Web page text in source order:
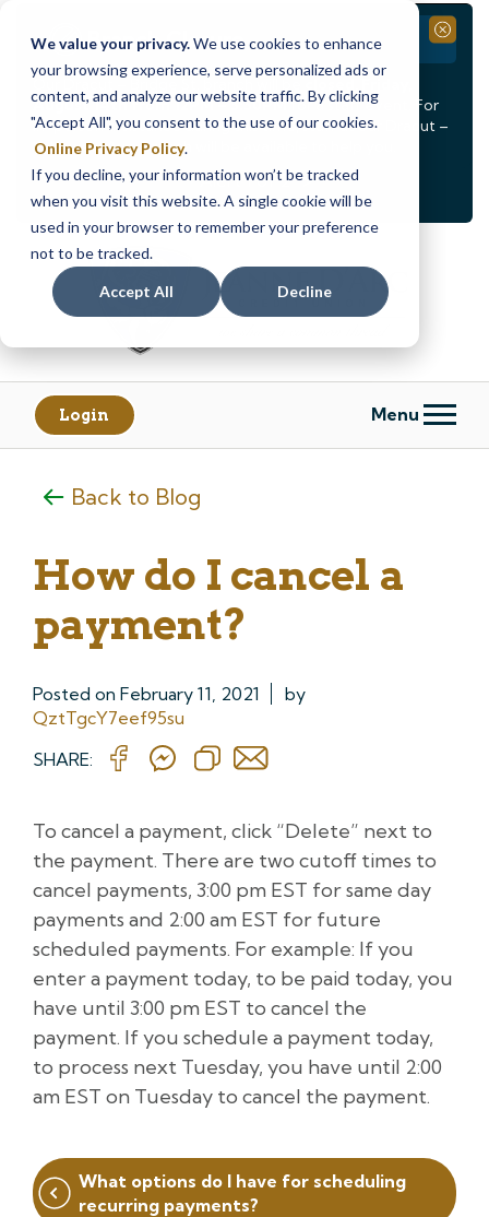
We value your privacy.We use cookies to enhance
your browsing experience, serve personalized ads or
content, and analyze our website traffic. By clicking
"Accept All", you consent to the use of our cookies.
Online Privacy Policy.
If you decline, your information won’t be tracked
when you visit this website. A single cookie will be
used in your browser to remember your preference
not to be tracked.
Accept All Decline
< Alert1of2 >
See all alerts
Branch Closure
Our Dracut – Bridge St. branch will be
August 14th from 12PM – 3:30PMfor a staff event. For
in-person assistance during this time, staff at our Dracut –
Lakeview Ave. branch will be available to help you.
Close
Skip
content
Skip
banking
Login Menu
Back to Blog
How do I cancel a
payment?
Posted on February 11, 2021
by
QztTgcY7eef95su
SHARE:
To cancel a payment, click “Delete” next to
the payment. There are two cutoff times to
cancel payments, 3:00 pm EST for same day
payments and 2:00 am EST for future
scheduled payments. For example: If you
enter a payment today, to be paid today, you
have until 3:00 pm EST to cancel the
payment. If you schedule a payment today,
to process next Tuesday, you have until 2:00
am EST on Tuesday to cancel the payment.
Post
navigation
What options do I have for scheduling
recurring payments?